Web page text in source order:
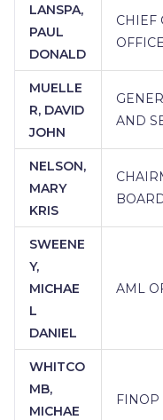
LANSPA,
PAUL
DONALD
CHIEF
MUELLE
R, DAVID
JOHN
AND
NELSON,
MARY
KRIS
SWEENE
Y,
MICHAE
L
DANIEL
AML
WHITCO
MB,
MICHAE
FINOP